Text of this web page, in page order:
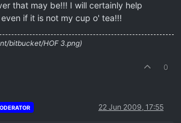
that may be!!! I will certainly help
if it is not my cup o' tea!!!
bitbucket/HOF 3.png)
0
22 Jun 2009, 17:55